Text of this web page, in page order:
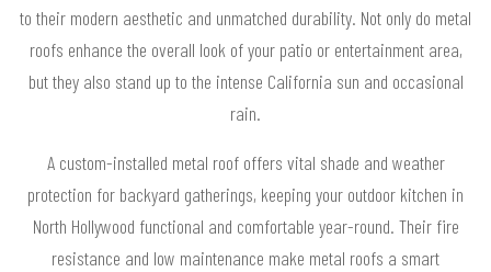
to their modern aesthetic and unmatched durability. Not only do metal
roofs enhance the overall look of your patio or entertainment area,
but they also stand up to the intense California sun and occasional
rain.
A custom-installed metal roof offers vital shade and weather
protection for backyard gatherings, keeping your outdoor kitchen in
North Hollywood functional and comfortable year-round. Their fire
resistance and low maintenance make metal roofs a smart